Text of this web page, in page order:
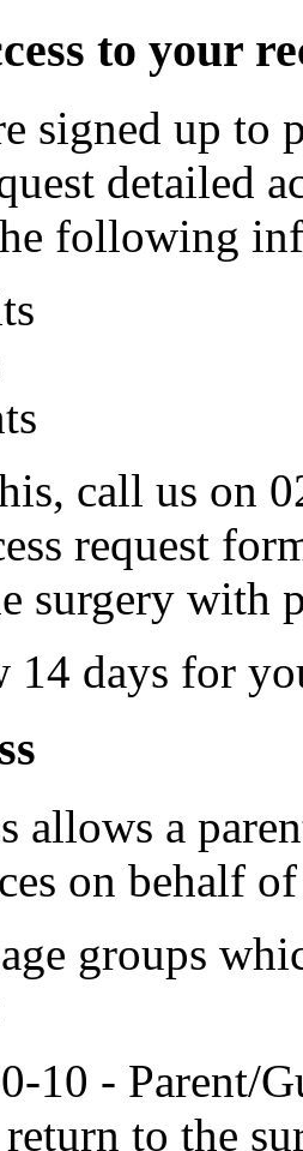
to your
signed up to
detailed
following
call us on
request
surgery with
14 days for
allows a
on behalf
groups
10 - Parent/
to the